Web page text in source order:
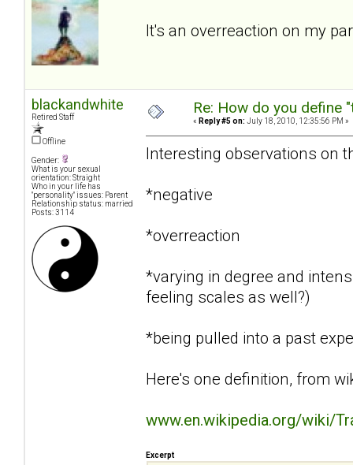
It's an overreaction on my
blackandwhite
Retired Staff
Offline
Gender:
What is your sexual
orientation: Straight
Who in your life has
"personality" issues: Parent
Relationship status: married
Posts: 3114
Re: How do you define
« Reply #5 on: July 18, 2010, 12:35:56 PM »
Interesting observations on
*negative
*overreaction
*varying in degree and
feeling scales as well?)
*being pulled into a past
Here's one definition, from
www.en.wikipedia.org/wiki/
Excerpt